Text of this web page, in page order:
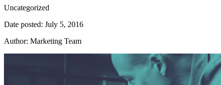
Category:
Uncategorized
Date posted: July 5, 2016
Author: Marketing Team